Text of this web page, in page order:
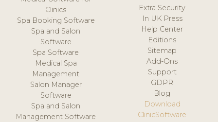
Clinics
Spa Booking Software
Spa and Salon
Software
Spa Software
Medical Spa
Management
Salon Manager
Software
Spa and Salon
Management Software
Extra Security
In UK Press
Help Center
Editions
Sitemap
Add-Ons
Support
GDPR
Blog
Download
ClinicSoftware